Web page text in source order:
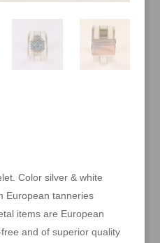
Color silver & white
European tanneries
items are European
and of superior quality